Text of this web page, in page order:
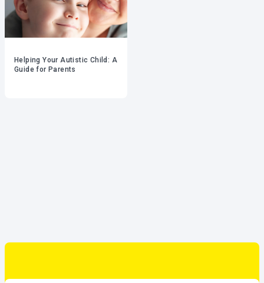
Helping Your Autistic Child: A
Guide for Parents